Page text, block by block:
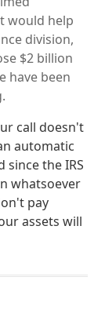
would help
division,
$2 billion
have been
call doesn't
automatic
the IRS
whatsoever
pay
assets will